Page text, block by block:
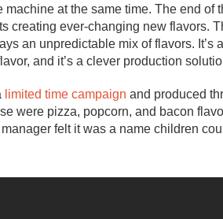
at the same time. The end of
creating ever-changing new flavors.
an unpredictable mix of flavors. It’s
and it’s a clever production
limited time campaign and produced
were pizza, popcorn, and bacon
felt it was a name children